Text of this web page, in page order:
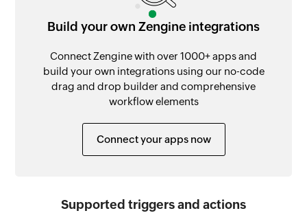
Build your own Zengine integrations
Connect Zengine with over 1000+ apps and
build your own integrations using our no-code
drag and drop builder and comprehensive
workflow elements
Connect your apps now
Supported triggers and actions